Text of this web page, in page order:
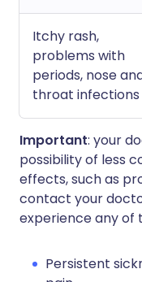
Itchy rash,
problems with
periods, nose
throat infections
Important: your
possibility of less
effects, such as
contact your
experience any of
Persistent